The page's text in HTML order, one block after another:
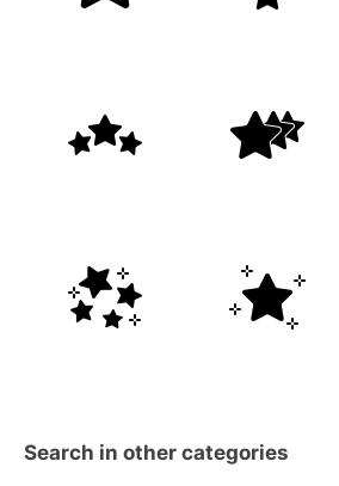
Search in other categories